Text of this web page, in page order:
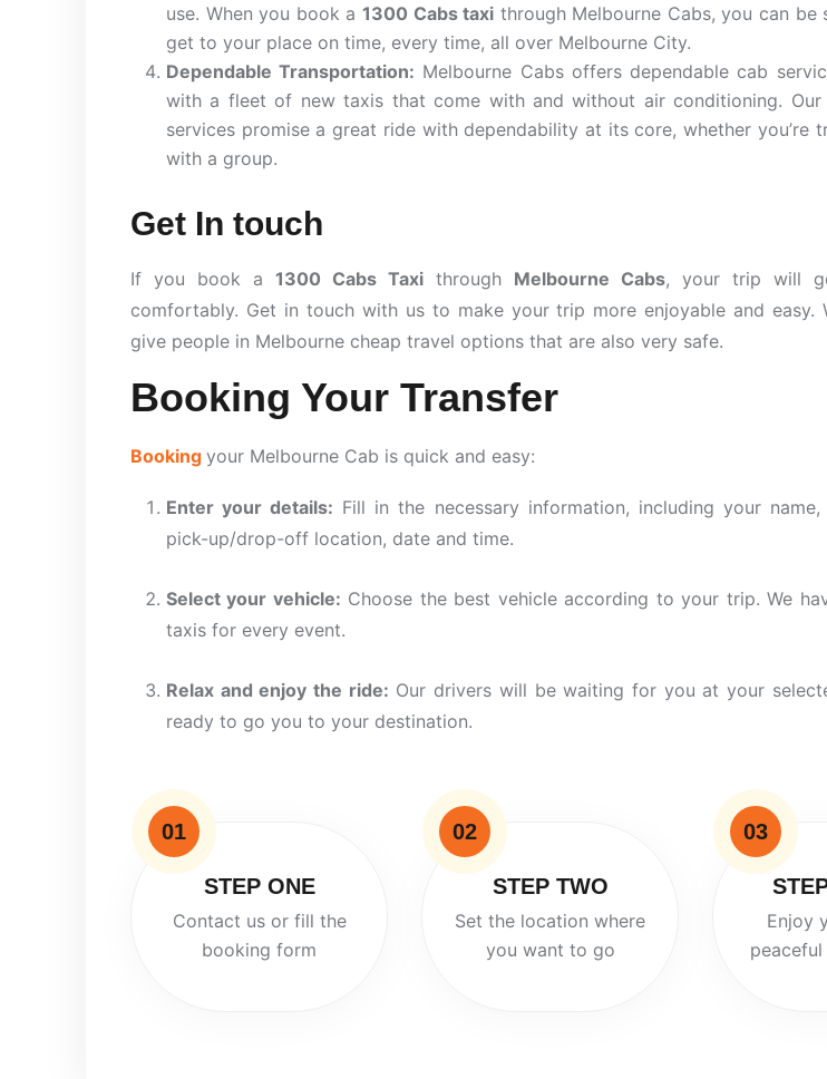
use. When you book a 1300 Cabs taxi through Melbourne Cabs, you can be
get to your place on time, every time, all over Melbourne City.
Dependable Transportation: Melbourne Cabs offers dependable cab
with a fleet of new taxis that come with and without air conditioning.
services promise a great ride with dependability at its core, whether you’re
with a group.
Get In touch
If you book a 1300 Cabs Taxi through Melbourne Cabs, your trip will
comfortably. Get in touch with us to make your trip more enjoyable and easy.
give people in Melbourne cheap travel options that are also very safe.
Booking Your Transfer
Booking your Melbourne Cab is quick and easy:
Enter your details: Fill in the necessary information, including your name,
pick-up/drop-off location, date and time.
Select your vehicle: Choose the best vehicle according to your trip. We
taxis for every event.
Relax and enjoy the ride: Our drivers will be waiting for you at your
ready to go you to your destination.
01
STEP ONE
Contact us or fill the
booking form
02
STEP TWO
Set the location where
you want to go
03
Enjoy